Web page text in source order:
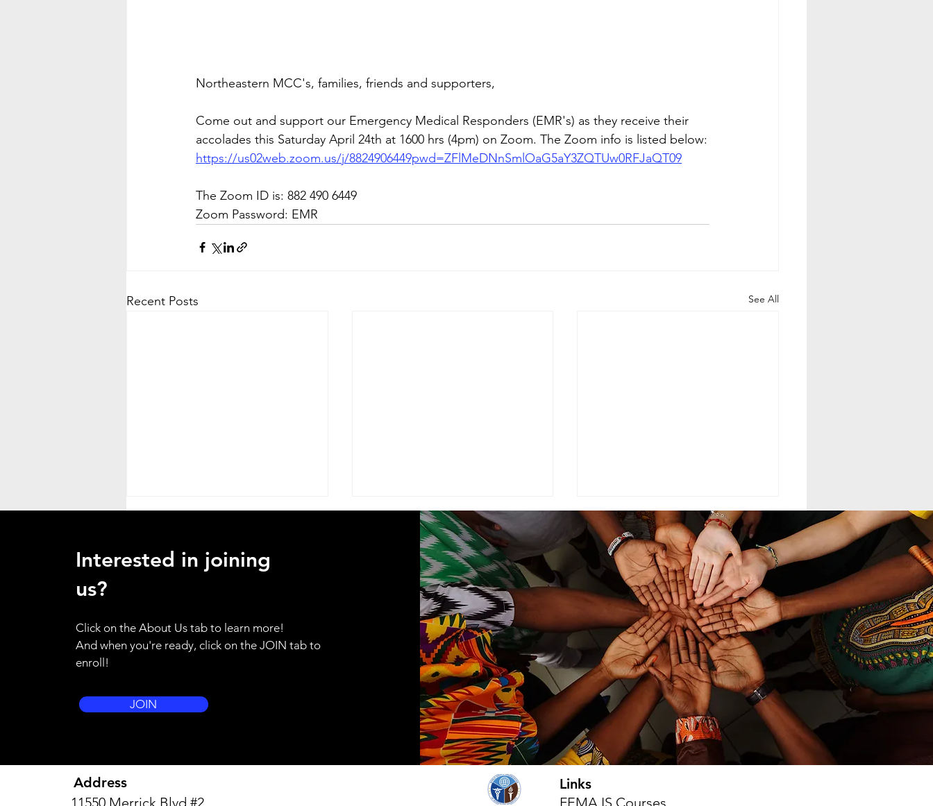
Northeastern MCC's, families, friends and supporters,
Come out and support our Emergency Medical Responders (EMR's) as they receive their
accolades this Saturday April 24th at 1600 hrs (4pm) on Zoom. The Zoom info is listed below:
https://us02web.zoom.us/j/8824906449pwd=ZFlMeDNnSmlOaG5aY3ZQTUw0RFJaQT09
The Zoom ID is: 882 490 6449
Zoom Password: EMR
Recent Posts See All
ATTENTION ALL HANDS - as a
result of the weather emergency
yourself and your family to be
prepared to resp
ADVISEMENT
I find it necessary to remind the
members of the Corps under the
command of this brigade that we
are part of a very visible ministry
that represents the Seventh-day
Adventist Church, it's
fundamental
MODELING MCC
COMMAND LEADERSHIP
Command leadership within the
Seventh-day Adventist Medical
Cadet Corps (SDAMCC) involves
shifting from a purely hierarchical,
authoritarian command-driven
approach to that of a servant-
leadership mod
Interested in joining
us?
Click on the About Us tab to learn more!
And when you're ready, click on the JOIN tab to
enroll!
JOIN
Address
11550 Merrick Blvd #2,
Links
FEMA IS Courses